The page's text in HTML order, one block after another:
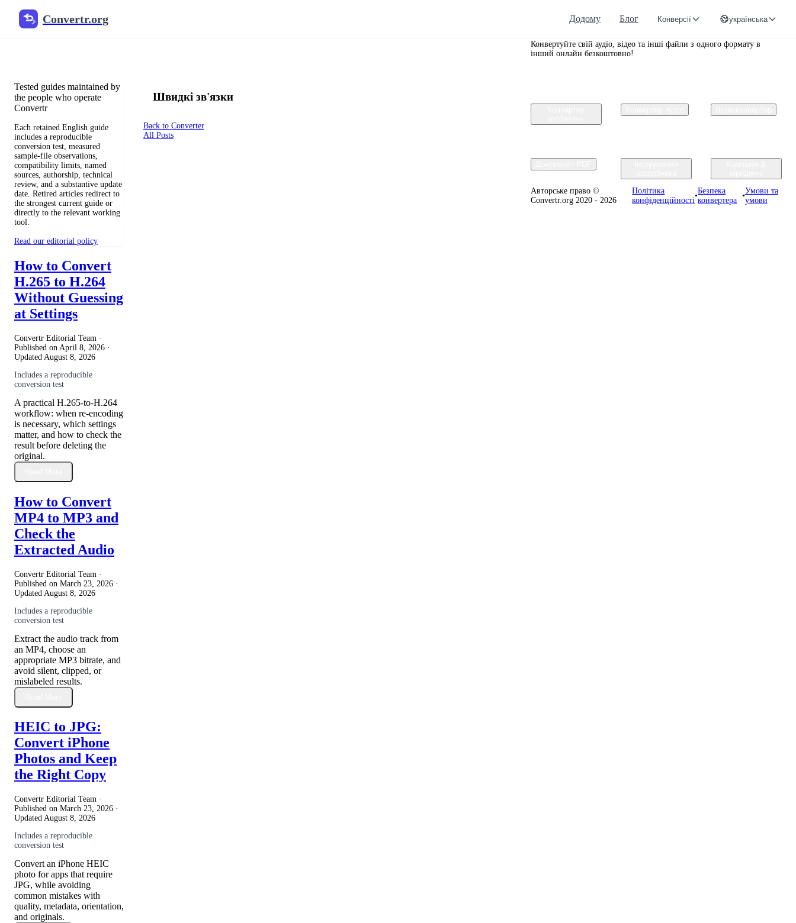
Convertr.org Додому Блог Конверсії українська
Документи перетворення блогу
Tested guides maintained by
the people who operate
Convertr
Each retained English guide
includes a reproducible
conversion test, measured
sample-file observations,
compatibility limits, named
sources, authorship, technical
review, and a substantive update
date. Retired articles redirect to
the strongest current guide or
directly to the relevant working
tool.
Read our editorial policy
How to Convert
H.265 to H.264
Without Guessing
at Settings
Convertr Editorial Team ·
Published on April 8, 2026 ·
Updated August 8, 2026
Includes a reproducible
conversion test
A practical H.265-to-H.264
workflow: when re-encoding
is necessary, which settings
matter, and how to check the
result before deleting the
original.
How to Convert
MP4 to MP3 and
Check the
Extracted Audio
Convertr Editorial Team ·
Published on March 23, 2026 ·
Updated August 8, 2026
Includes a reproducible
conversion test
Extract the audio track from
an MP4, choose an
appropriate MP3 bitrate, and
avoid silent, clipped, or
mislabeled results.
HEIC to JPG:
Convert iPhone
Photos and Keep
the Right Copy
Convertr Editorial Team ·
Published on March 23, 2026 ·
Updated August 8, 2026
Includes a reproducible
conversion test
Convert an iPhone HEIC
photo for apps that require
JPG, while avoiding
common mistakes with
quality, metadata, orientation,
and originals.
Швидкі зв'язки
Back to Converter
All Posts
Convertr.org
Конвертуйте свій аудіо, відео та інші файли з одного формату в
інший онлайн безкоштовно!
Авторське право ©
Convertr.org 2020 - 2026
Політика
конфіденційності
•
Безпека
конвертера
•
Умови та
умови